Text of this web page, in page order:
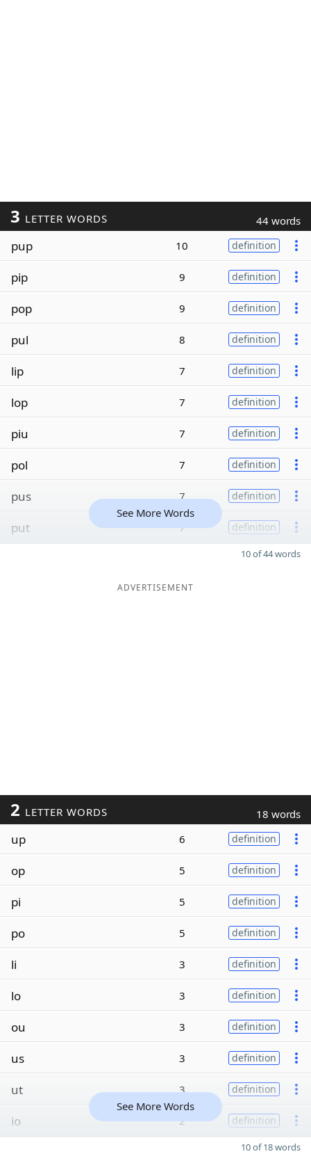
3 LETTER WORDS 44 words
pup 10 definition
pip 9 definition
pop 9 definition
pul 8 definition
lip 7 definition
lop 7 definition
piu 7 definition
pol 7 definition
pus 7 definition
put 7 definition
See More Words
10 of 44 words
ADVERTISEMENT
2 LETTER WORDS 18 words
up 6 definition
op 5 definition
pi 5 definition
po 5 definition
li 3 definition
lo 3 definition
ou 3 definition
us 3 definition
ut 3 definition
io 2 definition
See More Words
10 of 18 words